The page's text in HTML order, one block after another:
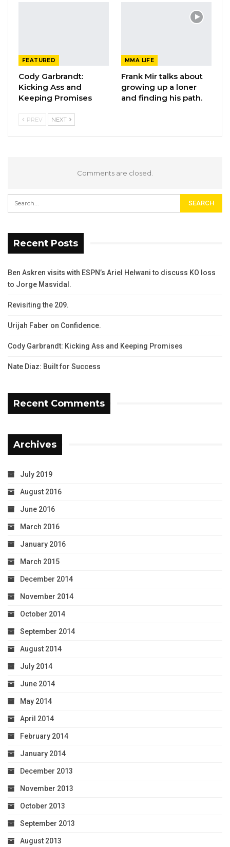
FEATURED
Cody Garbrandt:
Kicking Ass and
Keeping Promises
MMA LIFE
Frank Mir talks about
growing up a loner
and finding his path.
PREV NEXT
Comments are closed.
Recent Posts
Ben Askren visits with ESPN’s Ariel Helwani to discuss KO loss
to Jorge Masvidal.
Revisiting the 209.
Urijah Faber on Confidence.
Cody Garbrandt: Kicking Ass and Keeping Promises
Nate Diaz: Built for Success
Recent Comments
Archives
July 2019
August 2016
June 2016
March 2016
January 2016
March 2015
December 2014
November 2014
October 2014
September 2014
August 2014
July 2014
June 2014
May 2014
April 2014
February 2014
January 2014
December 2013
November 2013
October 2013
September 2013
August 2013